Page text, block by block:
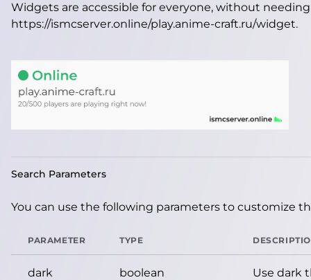
Widgets are accessible for everyone, without
https://ismcserver.online/play.anime-craft.ru/widget.
Search Parameters
You can use the following parameters to customize
PARAMETER TYPE
dark boolean Use dark